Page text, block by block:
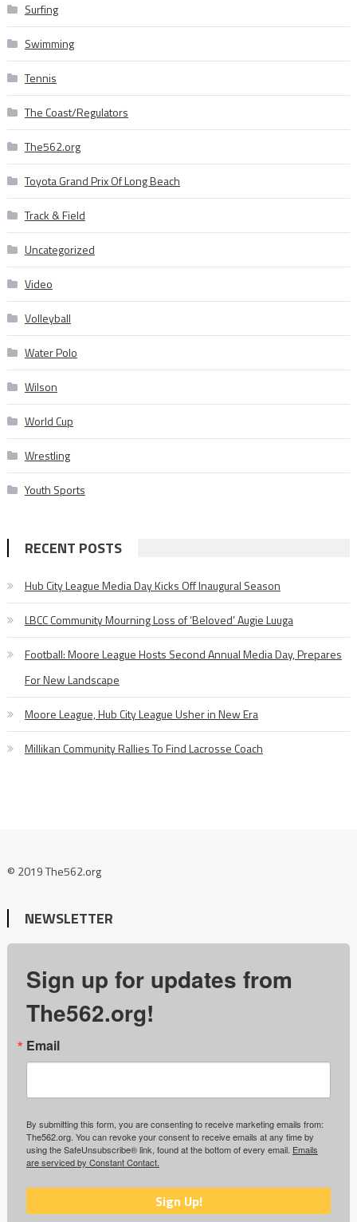
Surfing
Swimming
Tennis
The Coast/Regulators
The562.org
Toyota Grand Prix Of Long Beach
Track & Field
Uncategorized
Video
Volleyball
Water Polo
Wilson
World Cup
Wrestling
Youth Sports
RECENT POSTS
Hub City League Media Day Kicks Off Inaugural Season
LBCC Community Mourning Loss of ‘Beloved’ Augie Luuga
Football: Moore League Hosts Second Annual Media Day, Prepares
For New Landscape
Moore League, Hub City League Usher in New Era
Millikan Community Rallies To Find Lacrosse Coach
© 2019 The562.org
NEWSLETTER
Sign up for updates from
The562.org!
Email
By submitting this form, you are consenting to receive marketing emails from:
The562.org. You can revoke your consent to receive emails at any time by
using the SafeUnsubscribe® link, found at the bottom of every email. Emails
are serviced by Constant Contact.
Sign Up!